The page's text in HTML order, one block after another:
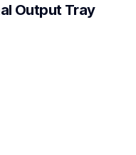
Output Tray